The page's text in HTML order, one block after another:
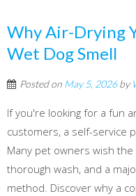
Why Air-Drying
Wet Dog Smell
Posted on May 5, 2026by
If you're looking for a fun
customers, a self-service
Many pet owners wish the
thorough wash, and a
method. Discover why a